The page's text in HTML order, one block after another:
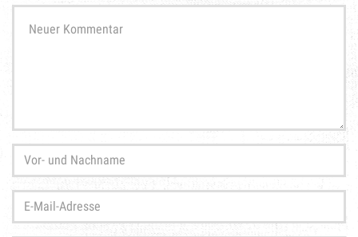
Kommentar*
Vor-
und
Nachname*
Mail-